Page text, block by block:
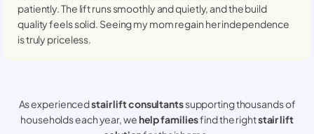
patiently. The lift runs smoothly and quietly, and the build
quality feels solid. Seeing my mom regain her independence
is truly priceless.
As experiencedstair lift consultantssupporting thousands of
households each year, wehelp familiesfind the rightstair lift